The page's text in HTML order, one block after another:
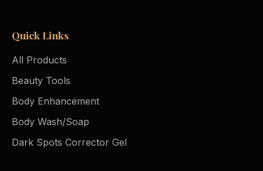
Quick Links
All Products
Beauty Tools
Body Enhancement
Body Wash/Soap
Dark Spots Corrector Gel